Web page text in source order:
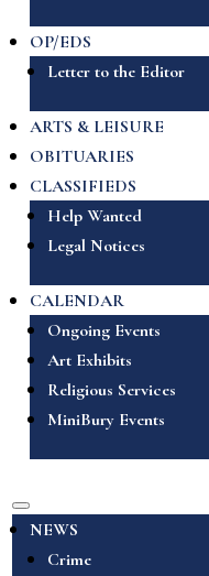
OP/EDS
Letter to the Editor
ARTS & LEISURE
OBITUARIES
CLASSIFIEDS
Help Wanted
Legal Notices
CALENDAR
Ongoing Events
Art Exhibits
Religious Services
MiniBury Events
NEWS
Crime